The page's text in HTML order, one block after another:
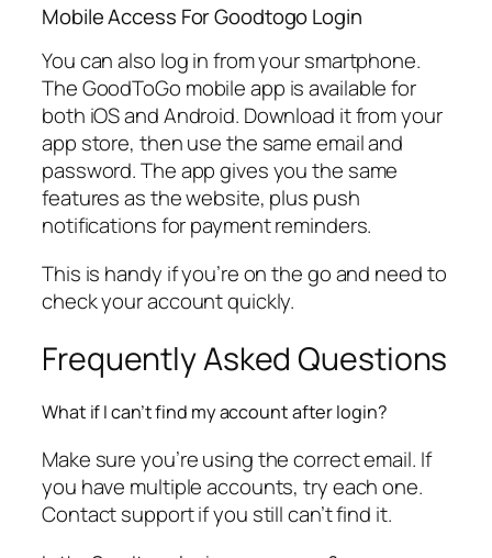
Mobile Access For Goodtogo Login
You can also log in from your smartphone.
The GoodToGo mobile app is available for
both iOS and Android. Download it from your
app store, then use the same email and
password. The app gives you the same
features as the website, plus push
notifications for payment reminders.
This is handy if you’re on the go and need to
check your account quickly.
Frequently Asked Questions
What if I can’t find my account after login?
Make sure you’re using the correct email. If
you have multiple accounts, try each one.
Contact support if you still can’t find it.